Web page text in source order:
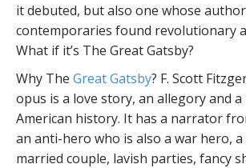
it debuted, but also one whose
contemporaries found revolutionary
What if it’s The Great Gatsby?
Why The Great Gatsby? F. Scott
opus is a love story, an allegory and a
American history. It has a narrator
an anti-hero who is also a war hero,
married couple, lavish parties, fancy